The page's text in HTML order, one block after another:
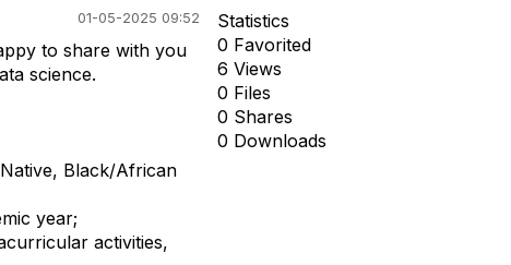
01-05-2025 09:52
to share with you
science.
Black/African
year;
activities,
Statistics
0 Favorited
6 Views
0 Files
0 Shares
0 Downloads